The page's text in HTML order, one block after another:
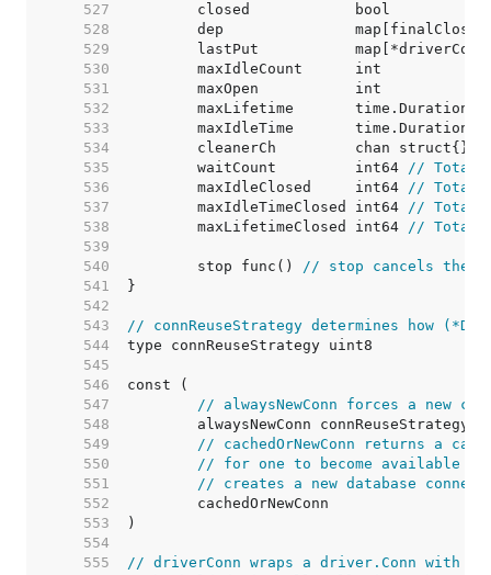
   527
   528
   529
lastPut
   530
maxIdleCount
   531
maxOpen
   532
maxLifetime
   533
maxIdleTime
   534
   535
	waitCount         int64
// Total
   536
	maxIdleClosed     int64
// Total
   537
	maxIdleTimeClosed int64
// Total
   538
	maxLifetimeClosed int64
// Total
   539
   540
	stop func()
// stop cancels the
   541
   542
   543
// connReuseStrategy determines how
   544
   545
   546
   547
// alwaysNewConn forces a new
   548
   549
// cachedOrNewConn returns a
   550
// for one to become available (if
   551
// creates a new database
   552
   553
   554
   555
// driverConn wraps a driver.Conn with a